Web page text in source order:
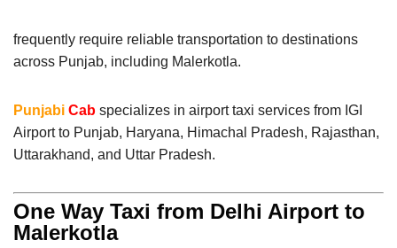
frequently require reliable transportation to destinations
across Punjab, including Malerkotla.
Punjabi Cab specializes in airport taxi services from IGI
Airport to Punjab, Haryana, Himachal Pradesh, Rajasthan,
Uttarakhand, and Uttar Pradesh.
One Way Taxi from Delhi Airport to
Malerkotla